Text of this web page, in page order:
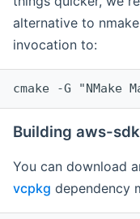
alternative to
invocation to:
cmake -G "NMake
Building aws-
You can download
vcpkg dependency